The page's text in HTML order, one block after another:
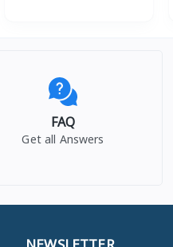
FAQ
Get all Answers